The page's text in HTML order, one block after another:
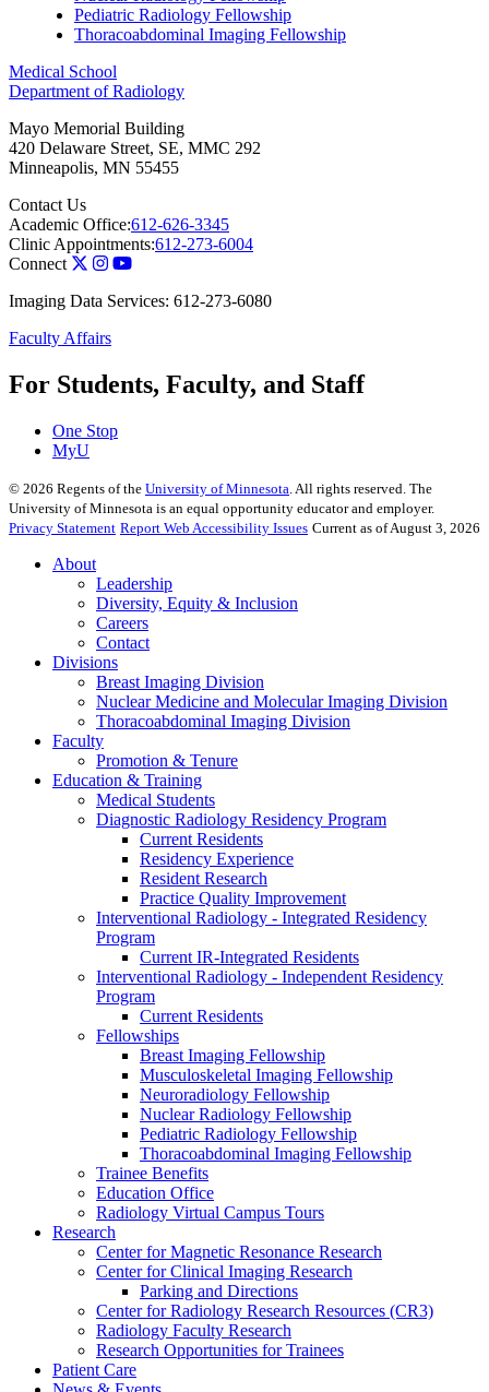
Pediatric Radiology Fellowship
Thoracoabdominal Imaging Fellowship
Medical School
Department of Radiology
Mayo Memorial Building
420 Delaware Street, SE, MMC 292
Minneapolis, MN 55455
Contact Us
Academic Office:612-626-3345
Clinic Appointments:612-273-6004
Connect
Imaging Data Services: 612-273-6080
Faculty Affairs
For Students, Faculty, and Staff
One Stop
MyU
© 2026 Regents of the University of Minnesota . All rights reserved. The
University of Minnesota is an equal opportunity educator and employer.
Privacy Statement Report Web Accessibility Issues Current as of August 3, 2026
About
Leadership
Diversity, Equity & Inclusion
Careers
Contact
Divisions
Breast Imaging Division
Nuclear Medicine and Molecular Imaging Division
Thoracoabdominal Imaging Division
Faculty
Promotion & Tenure
Education & Training
Medical Students
Diagnostic Radiology Residency Program
Current Residents
Residency Experience
Resident Research
Practice Quality Improvement
Interventional Radiology - Integrated Residency
Program
Current IR-Integrated Residents
Interventional Radiology - Independent Residency
Program
Current Residents
Fellowships
Breast Imaging Fellowship
Musculoskeletal Imaging Fellowship
Neuroradiology Fellowship
Nuclear Radiology Fellowship
Pediatric Radiology Fellowship
Thoracoabdominal Imaging Fellowship
Trainee Benefits
Education Office
Radiology Virtual Campus Tours
Research
Center for Magnetic Resonance Research
Center for Clinical Imaging Research
Parking and Directions
Center for Radiology Research Resources (CR3)
Radiology Faculty Research
Research Opportunities for Trainees
Patient Care